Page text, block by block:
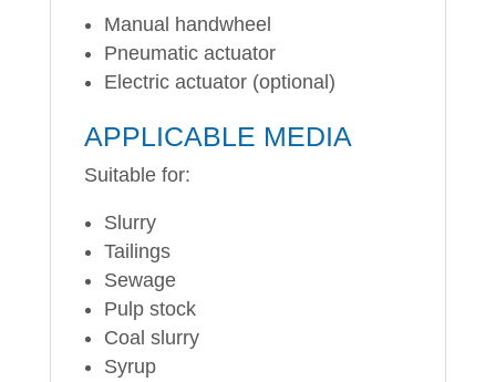
Manual handwheel
Pneumatic actuator
Electric actuator (optional)
APPLICABLE MEDIA
Suitable for:
Slurry
Tailings
Sewage
Pulp stock
Coal slurry
Syrup